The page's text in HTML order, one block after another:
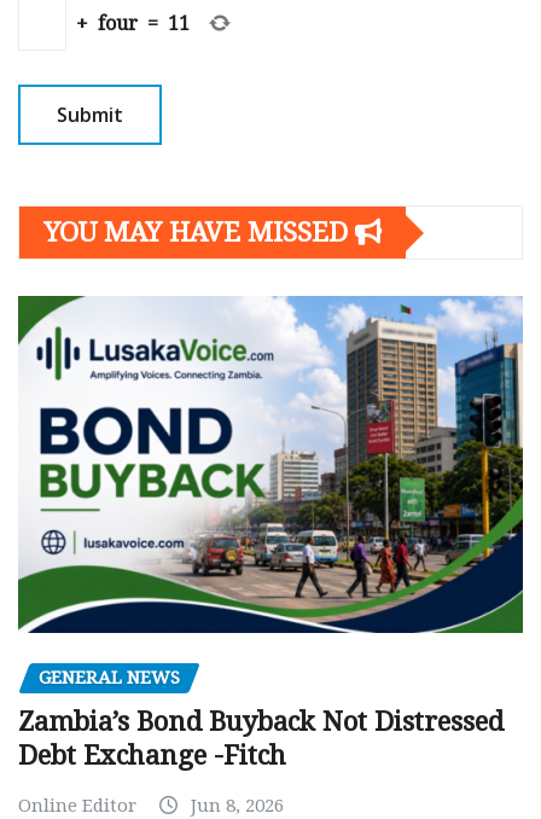
+ four = 11
YOU MAY HAVE MISSED
GENERAL NEWS
Zambia’s Bond Buyback Not Distressed
Debt Exchange -Fitch
Online Editor Jun 8, 2026